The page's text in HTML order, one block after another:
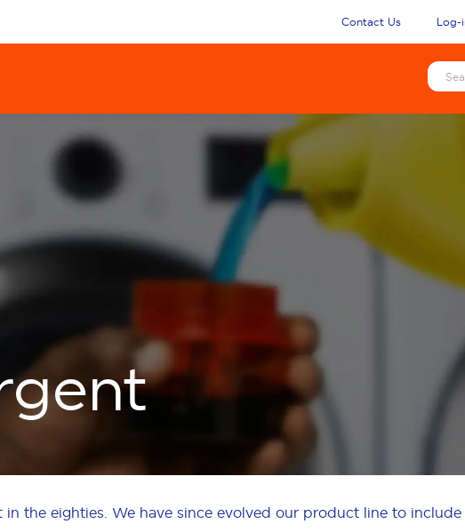
Contact Us Log-
the eighties. We have since evolved our product line to include